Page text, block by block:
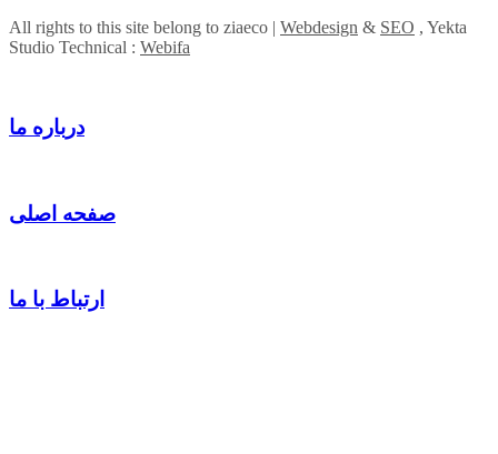
All rights to this site belong to ziaeco | Webdesign & SEO , Yekta
Studio Technical : Webifa
درباره ما
صفحه اصلی
ارتباط با ما